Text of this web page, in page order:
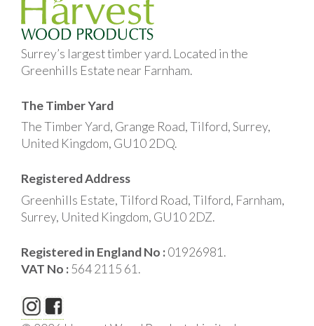
Surrey’s largest timber yard. Located in the
Greenhills Estate near Farnham.
The Timber Yard
The Timber Yard, Grange Road, Tilford, Surrey,
United Kingdom, GU10 2DQ.
Registered Address
Greenhills Estate, Tilford Road, Tilford, Farnham,
Surrey, United Kingdom, GU10 2DZ.
Registered in England No :01926981.
VAT No :564 2115 61.